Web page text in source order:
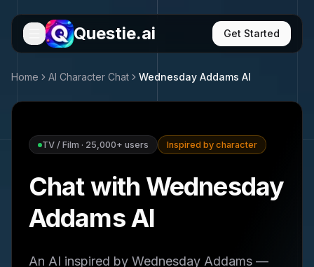
Questie.ai Get Started
Home AI Character Chat Wednesday Addams AI
TV / Film · 25,000+ users Inspired by character
Chat with Wednesday
Addams AI
An AI inspired by Wednesday Addams —